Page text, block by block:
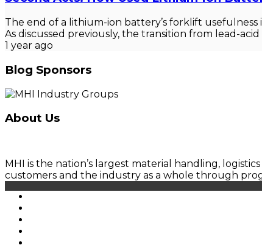
The end of a lithium-ion battery’s forklift usefulness
As discussed previously, the transition from lead-
1 year ago
Blog Sponsors
About Us
MHI is the nation’s largest material handling,
customers and the industry as a whole through